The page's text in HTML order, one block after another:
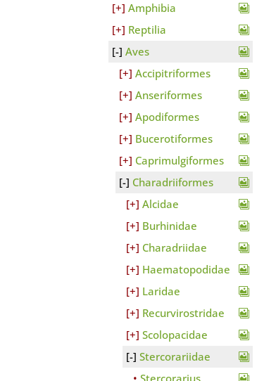
Amphibia
Reptilia
Aves
Accipitriformes
Anseriformes
Apodiformes
Bucerotiformes
Caprimulgiformes
Charadriiformes
Alcidae
Burhinidae
Charadriidae
Haematopodidae
Laridae
Recurvirostridae
Scolopacidae
Stercorariidae